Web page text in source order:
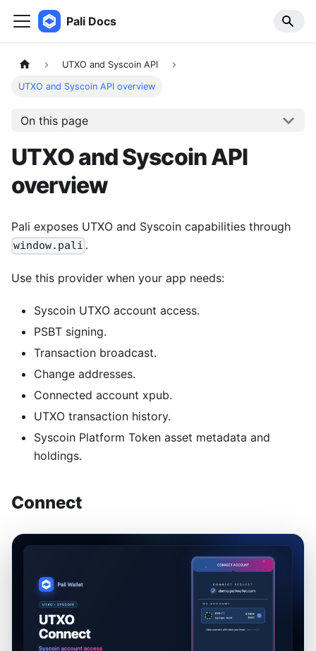
Pali Docs
UTXO and Syscoin API
UTXO and Syscoin API overview
On this page
UTXO and Syscoin API
overview
Pali exposes UTXO and Syscoin capabilities through
window.pali .
Use this provider when your app needs:
Syscoin UTXO account access.
PSBT signing.
Transaction broadcast.
Change addresses.
Connected account xpub.
UTXO transaction history.
Syscoin Platform Token asset metadata and
holdings.
Connect